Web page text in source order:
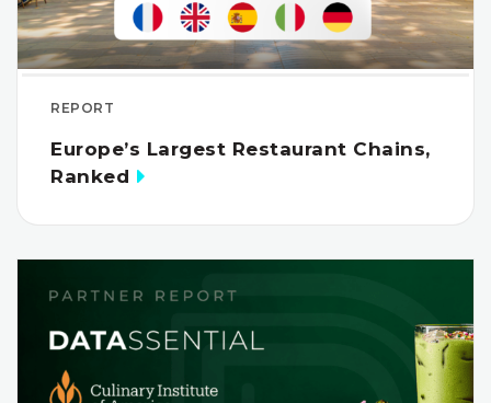
REPORT
Europe’s Largest Restaurant Chains,
Ranked